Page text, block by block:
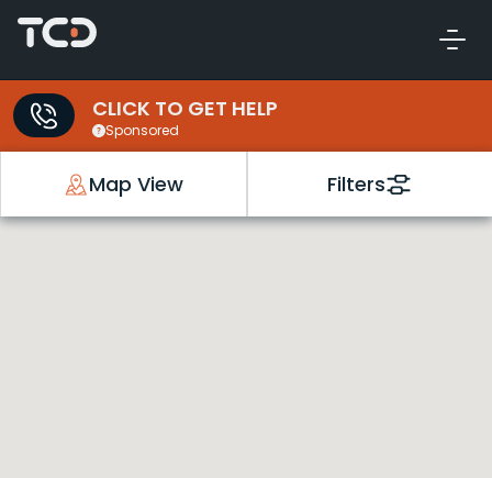
CLICK TO GET HELP
Sponsored
Map View Filters